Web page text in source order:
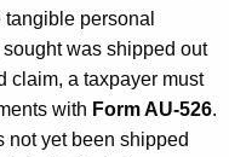
personal
was shipped out
claim, a taxpayer must
with Form AU-526.
not yet been shipped